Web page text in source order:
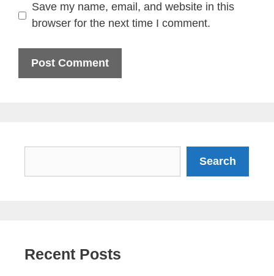
Save my name, email, and website in this
browser for the next time I comment.
Search
Recent Posts